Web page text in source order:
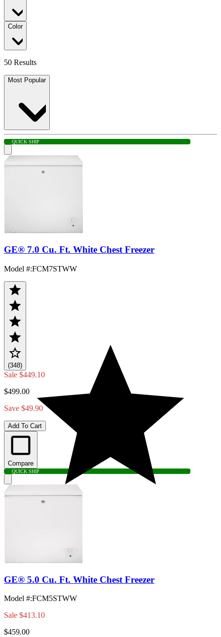
Color
50 Results
Most Popular
QUICK SHIP
GE® 7.0 Cu. Ft. White Chest Freezer
Model #:FCM7STWW
(348)
Sale $449.10
$499.00
Save $49.90
Add To Cart
Compare
QUICK SHIP
GE® 5.0 Cu. Ft. White Chest Freezer
Model #:FCM5STWW
Sale $413.10
$459.00